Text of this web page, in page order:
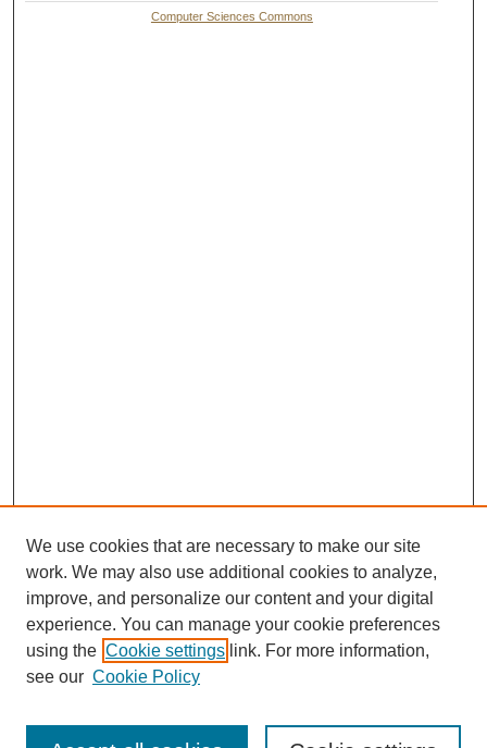
Computer Sciences Commons
Search
We use cookies that are necessary to make our site
work. We may also use additional cookies to analyze,
improve, and personalize our content and your digital
experience. You can manage your cookie preferences
using the Cookie settings link. For more information,
see our Cookie Policy